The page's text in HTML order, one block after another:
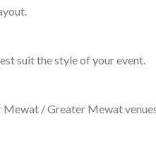
suit the style of your event.
Mewat / Greater Mewat